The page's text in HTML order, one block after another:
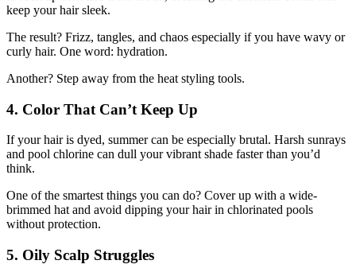
keep your hair sleek.
The result? Frizz, tangles, and chaos especially if you have wavy or
curly hair. One word: hydration.
Another? Step away from the heat styling tools.
4. Color That Can’t Keep Up
If your hair is dyed, summer can be especially brutal. Harsh sunrays
and pool chlorine can dull your vibrant shade faster than you’d
think.
One of the smartest things you can do? Cover up with a wide-
brimmed hat and avoid dipping your hair in chlorinated pools
without protection.
5. Oily Scalp Struggles